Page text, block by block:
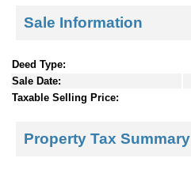
Sale Information
Deed Type:
Sale Date:
Taxable Selling Price:
Property Tax Summary